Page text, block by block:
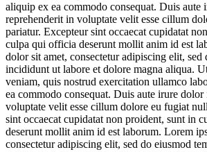
aliquip ex ea commodo consequat. Duis aute
reprehenderit in voluptate velit esse cillum
pariatur. Excepteur sint occaecat cupidatat
culpa qui officia deserunt mollit anim id est
dolor sit amet, consectetur adipiscing elit, sed
incididunt ut labore et dolore magna aliqua.
veniam, quis nostrud exercitation ullamco
ea commodo consequat. Duis aute irure
voluptate velit esse cillum dolore eu fugiat
sint occaecat cupidatat non proident, sunt in
deserunt mollit anim id est laborum. Lorem
consectetur adipiscing elit, sed do eiusmod